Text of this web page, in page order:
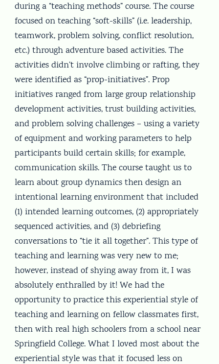
during a “teaching methods” course. The course
focused on teaching “soft-skills” (i.e. leadership,
teamwork, problem solving, conflict resolution,
etc.) through adventure based activities. The
activities didn’t involve climbing or rafting, they
were identified as “prop-initiatives”. Prop
initiatives ranged from large group relationship
development activities, trust building activities,
and problem solving challenges – using a variety
of equipment and working parameters to help
participants build certain skills; for example,
communication skills. The course taught us to
learn about group dynamics then design an
intentional learning environment that included
(1) intended learning outcomes, (2) appropriately
sequenced activities, and (3) debriefing
conversations to “tie it all together”. This type of
teaching and learning was very new to me;
however, instead of shying away from it, I was
absolutely enthralled by it! We had the
opportunity to practice this experiential style of
teaching and learning on fellow classmates first,
then with real high schoolers from a school near
Springfield College. What I loved most about the
experiential style was that it focused less on